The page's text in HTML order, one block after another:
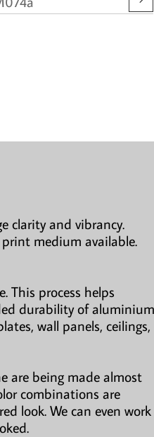
clarity and vibrancy.
medium available.
This process helps
durability of
wall panels, ceilings,
are being made almost
combinations are
look. We can even work